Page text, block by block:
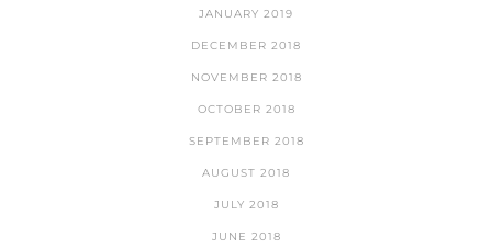
JANUARY 2019
DECEMBER 2018
NOVEMBER 2018
OCTOBER 2018
SEPTEMBER 2018
AUGUST 2018
JULY 2018
JUNE 2018